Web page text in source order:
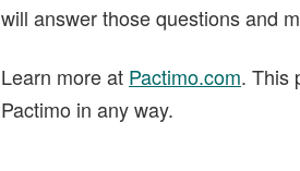
will answer those questions and
Learn more at Pactimo.com. This
Pactimo in any way.